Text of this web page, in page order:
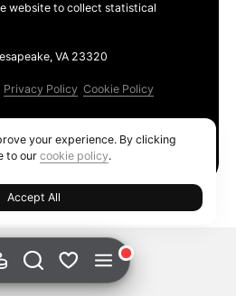
website to collect statistical
VA 23320
Privacy Policy Cookie Policy
your experience. By clicking
to ourcookie policy.
Accept All